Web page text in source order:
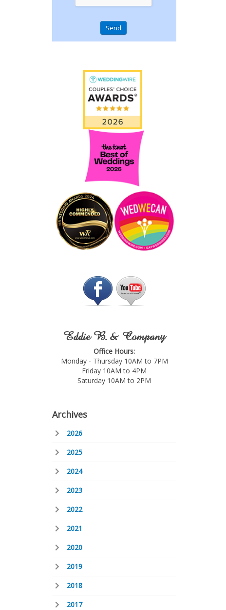
Send
Eddie B. & Company
Office Hours:
Monday - Thursday 10AM to 7PM
Friday 10AM to 4PM
Saturday 10AM to 2PM
Archives
2026
2025
2024
2023
2022
2021
2020
2019
2018
2017